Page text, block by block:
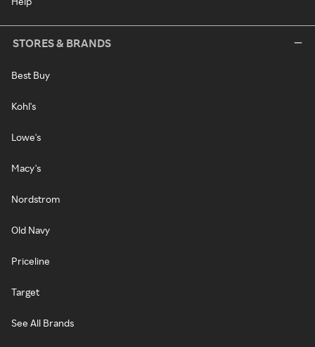
STORES & BRANDS
Best Buy
Kohl's
Lowe's
Macy's
Nordstrom
Old Navy
Priceline
Target
See All Brands